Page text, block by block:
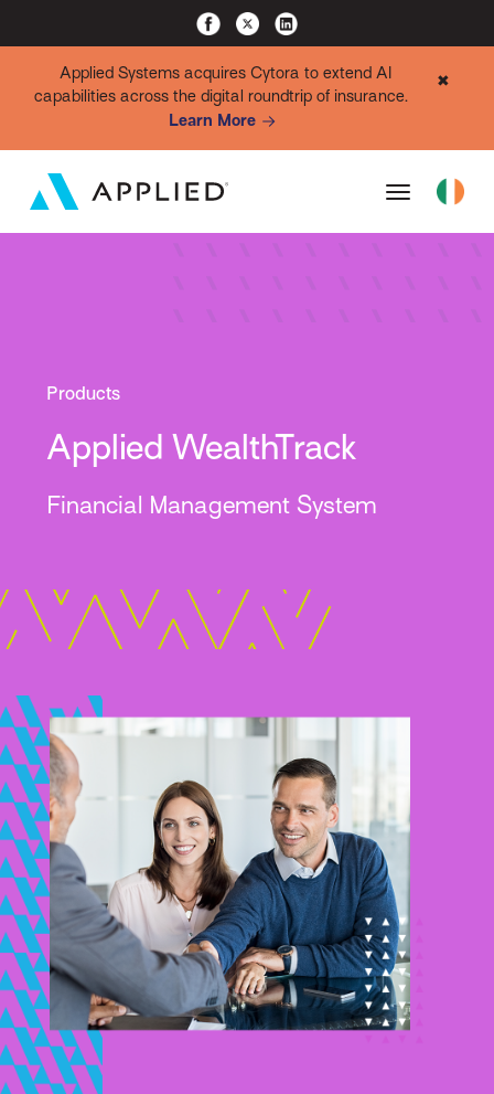
Applied Systems acquires Cytora to extend AI
capabilities across the digital roundtrip of insurance.
Learn More
✖
Products
Applied WealthTrack
Financial Management System